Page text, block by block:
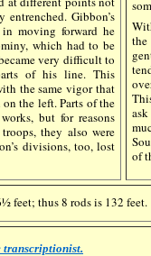
Gibbon’s
in moving forward he
which had to be
very difficult to
of his line. This
the same vigor that
the left. Parts of the
but for reasons
they also were
divisions, too, lost
the
of
feet; thus 8 rods is 132 feet.
transcriptionist.